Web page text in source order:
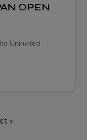
OPEN
Uninvited
»